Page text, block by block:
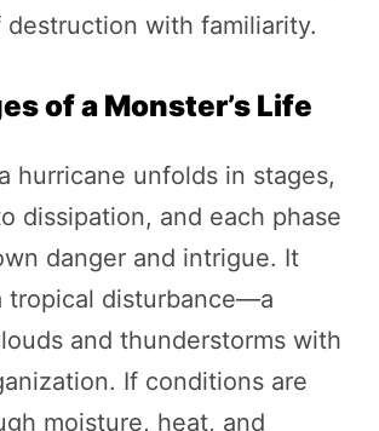
destruction with familiarity.
of a Monster’s Life
hurricane unfolds in stages,
dissipation, and each phase
danger and intrigue. It
tropical disturbance—a
and thunderstorms with
If conditions are
moisture, heat, and